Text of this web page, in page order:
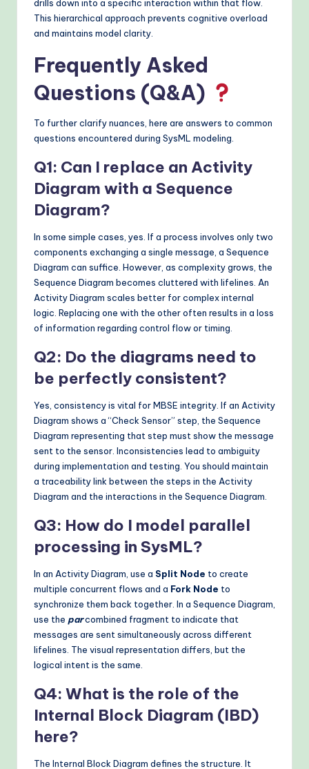
drills down into a specific interaction within that flow.
This hierarchical approach prevents cognitive overload
and maintains model clarity.
Frequently Asked
Questions (Q&A)
To further clarify nuances, here are answers to common
questions encountered during SysML modeling.
Q1: Can I replace an Activity
Diagram with a Sequence
Diagram?
In some simple cases, yes. If a process involves only two
components exchanging a single message, a Sequence
Diagram can suffice. However, as complexity grows, the
Sequence Diagram becomes cluttered with lifelines. An
Activity Diagram scales better for complex internal
logic. Replacing one with the other often results in a loss
of information regarding control flow or timing.
Q2: Do the diagrams need to
be perfectly consistent?
Yes, consistency is vital for MBSE integrity. If an Activity
Diagram shows a “Check Sensor” step, the Sequence
Diagram representing that step must show the message
sent to the sensor. Inconsistencies lead to ambiguity
during implementation and testing. You should maintain
a traceability link between the steps in the Activity
Diagram and the interactions in the Sequence Diagram.
Q3: How do I model parallel
processing in SysML?
In an Activity Diagram, use a Split Node to create
multiple concurrent flows and a Fork Node to
synchronize them back together. In a Sequence Diagram,
use the parcombined fragment to indicate that
messages are sent simultaneously across different
lifelines. The visual representation differs, but the
logical intent is the same.
Q4: What is the role of the
Internal Block Diagram (IBD)
here?
The Internal Block Diagram defines the structure. It